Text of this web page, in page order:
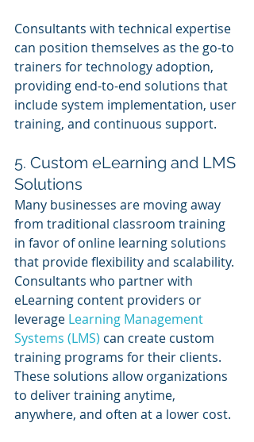
Consultants with technical expertise
can position themselves as the go-to
trainers for technology adoption,
providing end-to-end solutions that
include system implementation, user
training, and continuous support.
5. Custom eLearning and LMS
Solutions
Many businesses are moving away
from traditional classroom training
in favor of online learning solutions
that provide flexibility and scalability.
Consultants who partner with
eLearning content providers or
leverage Learning Management
Systems (LMS) can create custom
training programs for their clients.
These solutions allow organizations
to deliver training anytime,
anywhere, and often at a lower cost.